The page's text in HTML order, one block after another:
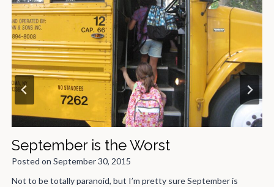
To the "Not to be nitpicky, but…"
People
Posted onNovember 16, 2016